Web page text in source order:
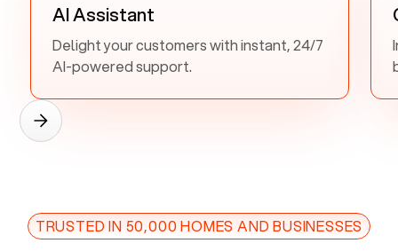
AI Assistant
Delight your customers with instant, 24/7
AI-powered support.
TRUSTED IN 50,000 HOMES AND BUSINESSES